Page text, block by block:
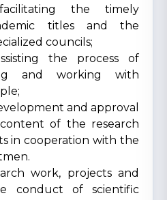
the timely
titles and the
councils;
the process of
and working with
and approval
of the research
in cooperation with the
work, projects and
conduct of scientific